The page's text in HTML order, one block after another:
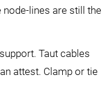
lines are still the
Taut cables
attest. Clamp or tie